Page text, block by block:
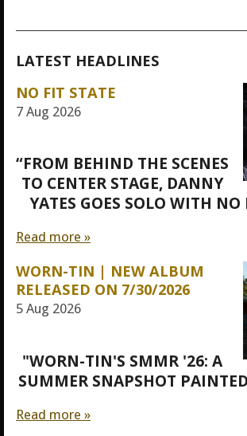
LATEST HEADLINES
NO FIT STATE
7 Aug 2026
“FROM BEHIND THE SCENES
TO CENTER STAGE, DANNY
YATES GOES SOLO WITH NO
Read more »
WORN-TIN | NEW ALBUM
RELEASED ON 7/30/2026
5 Aug 2026
"WORN-TIN'S SMMR '26: A
SUMMER SNAPSHOT
Read more »